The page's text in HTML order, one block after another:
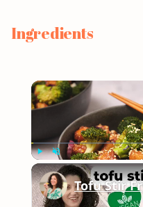
Ingredients
Play Unmute